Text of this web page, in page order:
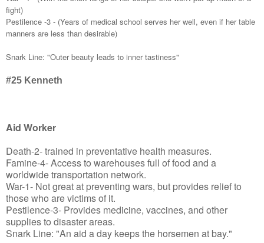
fight)
Pestilence -3 - (Years of medical school serves her well, even if her table
manners are less than desirable)
Snark Line: "Outer beauty leads to inner tastiness"
#25 Kenneth
Aid Worker
Death-2- trained in preventative health measures.
Famine-4- Access to warehouses full of food and a
worldwide transportation network.
War-1- Not great at preventing wars, but provides relief to
those who are victims of it.
Pestilence-3- Provides medicine, vaccines, and other
supplies to disaster areas.
Snark Line: "An aid a day keeps the horsemen at bay."